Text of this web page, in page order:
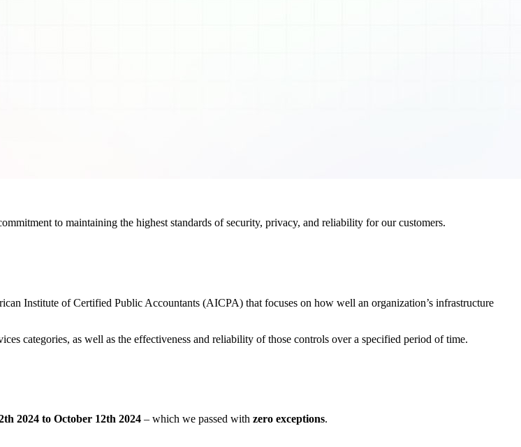
to maintaining the highest standards of security, privacy, and reliability for our customers.
Institute of Certified Public Accountants (AICPA) that focuses on how well an organization’s infrastructure
categories, as well as the effectiveness and reliability of those controls over a specified period of time.
2024 to October 12th 2024 – which we passed with zero exceptions.